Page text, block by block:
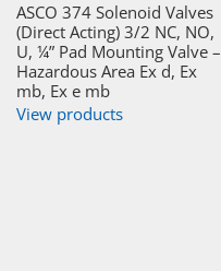
ASCO 374 Solenoid Valves
(Direct Acting) 3/2 NC, NO,
U, ¼” Pad Mounting Valve –
Hazardous Area Ex d, Ex
mb, Ex e mb
View products